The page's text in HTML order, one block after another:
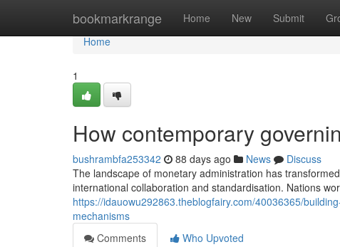
bookmarkrange Home New Submit
Home
Home
1
How contemporary
bushrambfa253342 88 days ago News
Discuss
The landscape of monetary administration has
international collaboration and standardisation. Nations
https://idauowu292863.theblogfairy.com/40036365/
mechanisms
Comments
Who Upvoted